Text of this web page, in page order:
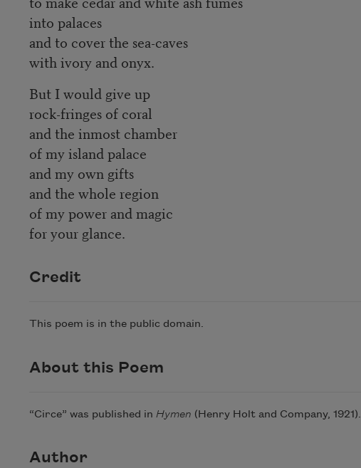
into palaces
and to cover the sea-caves
with ivory and onyx.
But I would give up
rock-fringes of coral
and the inmost chamber
of my island palace
and my own gifts
and the whole region
of my power and magic
for your glance.
Credit
This poem is in the public domain.
About this Poem
“Circe” was published in Hymen (Henry Holt and Company, 1921).
Author